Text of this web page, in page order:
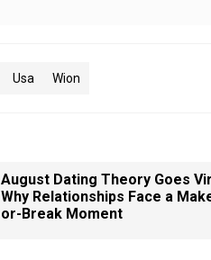
Usa Wion
August Dating Theory Goes
Why Relationships Face a
or-Break Moment